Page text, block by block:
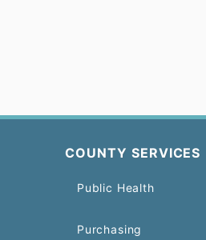
COUNTY SERVICES
Public Health
Purchasing